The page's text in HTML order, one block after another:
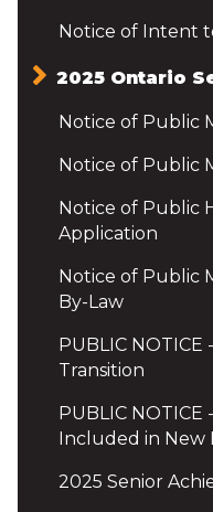
Notice of Intent
2025 Ontario
Notice of Public
Notice of Public
Notice of Public
Application
Notice of Public
By-Law
PUBLIC
Transition
PUBLIC
Included in New
2025 Senior